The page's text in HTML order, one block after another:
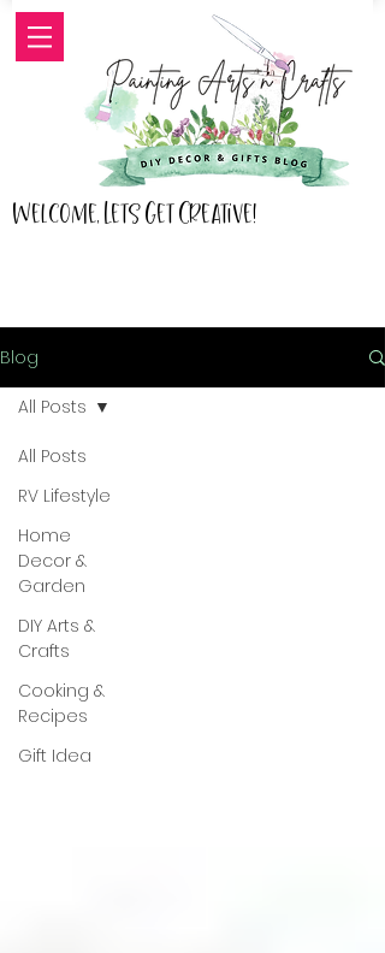
Welcome, Lets Get Creative!
Blog
All Posts
RV Lifestyle
Home
Decor &
Garden
DIY Arts &
Crafts
Cooking &
Recipes
Gift Idea
All Posts